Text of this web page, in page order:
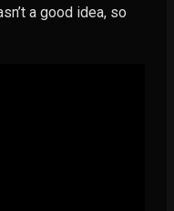
a good idea, so